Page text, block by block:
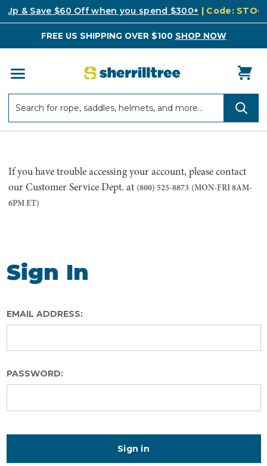
Up & Save $60 Off when you spend $300+ | Code:
FREE US SHIPPING OVER $100 SHOP NOW
If you have trouble accessing your account, please contact
our Customer Service Dept. at (800) 525-8873 (MON-FRI 8AM-
6PM ET)
Sign In
EMAIL ADDRESS:
PASSWORD: